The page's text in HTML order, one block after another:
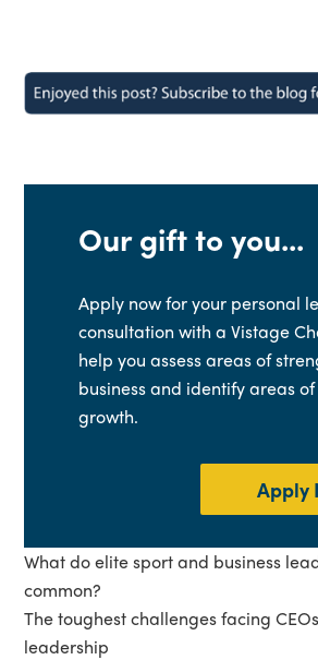
Our gift to you...
Apply now for your personal
consultation with a Vistage
help you assess areas of
business and identify areas
growth.
Apply
What do elite sport and business
common?
The toughest challenges facing
leadership